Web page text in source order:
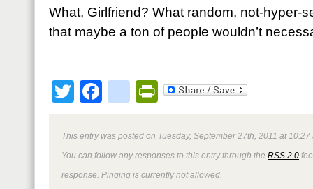
What, Girlfriend? What random, not-hyper-
that maybe a ton of people wouldn’t
TwitterFacebookPrintFriendly
This entry was posted on Tuesday, September 27th, 2011 at
You can follow any responses to this entry through the RSS 2.0
response. Pinging is currently not allowed.